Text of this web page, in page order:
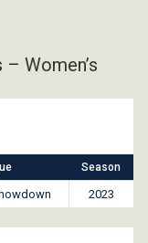
Women’s
Season
2023